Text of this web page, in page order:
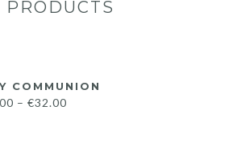
PRODUCTS
COMMUNION
–€32.00